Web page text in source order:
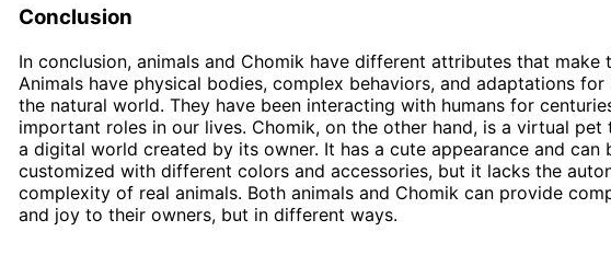
Conclusion
In conclusion, animals and Chomik have different attributes that make
Animals have physical bodies, complex behaviors, and adaptations for
the natural world. They have been interacting with humans for
important roles in our lives. Chomik, on the other hand, is a virtual pet
a digital world created by its owner. It has a cute appearance and can
customized with different colors and accessories, but it lacks the
complexity of real animals. Both animals and Chomik can provide
and joy to their owners, but in different ways.